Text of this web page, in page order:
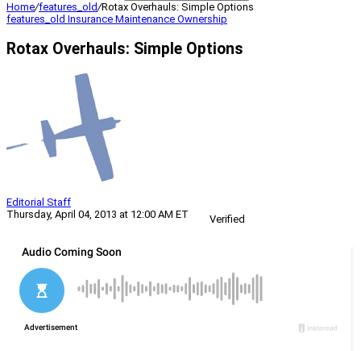
Home/features_old/Rotax Overhauls: Simple Options
features_old Insurance Maintenance Ownership
Rotax Overhauls: Simple Options
Editorial Staff
Thursday, April 04, 2013 at 12:00 AM ET
Verified